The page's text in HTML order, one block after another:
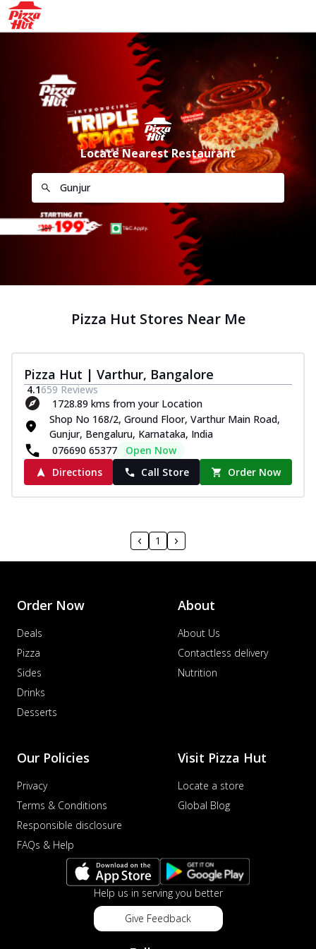
Locate Nearest Restaurant
Pizza Hut Stores Near Me
Pizza Hut | Varthur, Bangalore
4.1659 Reviews
1728.89 kms from your Location
Shop No 168/2, Ground Floor, Varthur Main Road,
Gunjur, Bengaluru, Karnataka, India
076690 65377
Open Now
Directions
Call Store Order Now
1
Order Now
Deals
Pizza
Sides
Drinks
Desserts
About
About Us
Contactless delivery
Nutrition
Our Policies
Privacy
Terms & Conditions
Responsible disclosure
FAQs & Help
Visit Pizza Hut
Locate a store
Global Blog
Help us in serving you better
Give Feedback